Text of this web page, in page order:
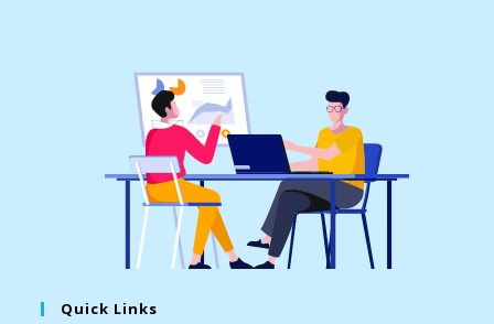
Quick Links